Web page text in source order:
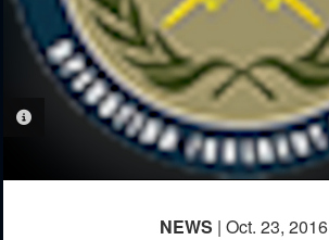
PHOTO INFORMATION
NEWS | Oct. 23, 2016